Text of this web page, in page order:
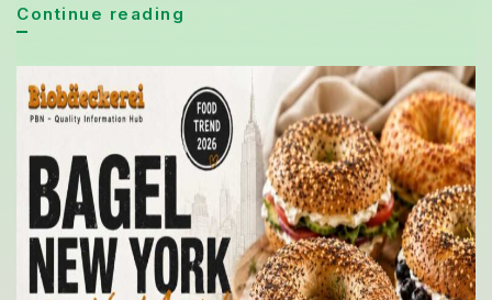
Continue reading
Trends
Dominating
the
Bakery
World
in